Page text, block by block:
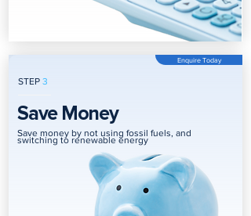
STEP 3
Enquire Today
Save Money
Save money by not using fossil fuels, and
switching to renewable energy